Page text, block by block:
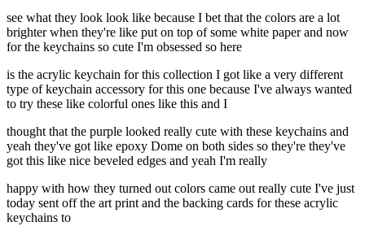
see what they look look like because I bet that the colors are a lot
brighter when they're like put on top of some white paper and now
for the keychains so cute I'm obsessed so here
is the acrylic keychain for this collection I got like a very different
type of keychain accessory for this one because I've always wanted
to try these like colorful ones like this and I
thought that the purple looked really cute with these keychains and
yeah they've got like epoxy Dome on both sides so they're they've
got this like nice beveled edges and yeah I'm really
happy with how they turned out colors came out really cute I've just
today sent off the art print and the backing cards for these acrylic
keychains to